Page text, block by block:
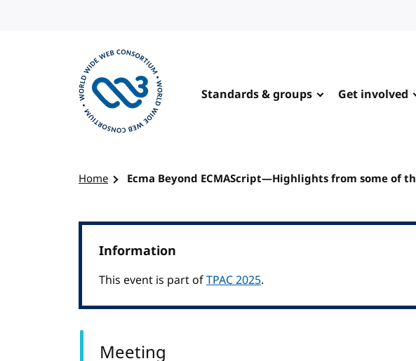
Standards & groups Get involved
Home Ecma Beyond ECMAScript—Highlights from some of
Information
This event is part ofTPAC 2025.
Meeting